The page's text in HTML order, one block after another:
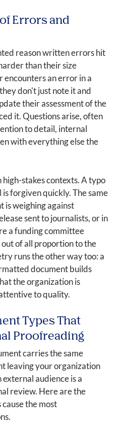
Errors and
reason written errors hit
than their size
encounters an error in a
don't just note it and
their assessment of the
it. Questions arise, often
to detail, internal
with everything else the
stakes contexts. A typo
forgiven quickly. The same
is weighing against
sent to journalists, or in
a funding committee
of all proportion to the
runs the other way too: a
document builds
the organization is
to quality.
Types That
Proofreading
carries the same
leaving your organization
audience is a
review. Here are the
the most